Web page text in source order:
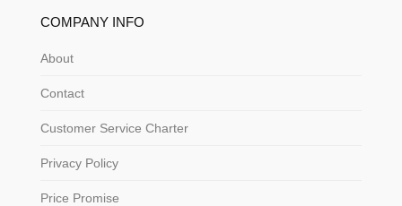
COMPANY INFO
About
Contact
Customer Service Charter
Privacy Policy
Price Promise